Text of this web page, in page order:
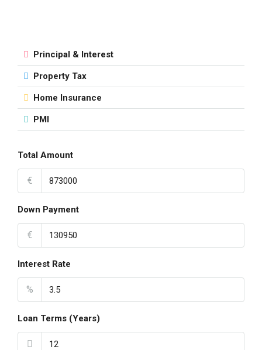
Principal & Interest
Property Tax
Home Insurance
PMI
Total Amount
€
Down Payment
€
Interest Rate
%
Loan Terms (Years)